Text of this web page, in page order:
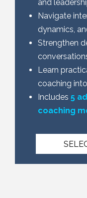
and
Navigate
dynamics,
Strengthen
Learn
coaching
Includes 5
coaching